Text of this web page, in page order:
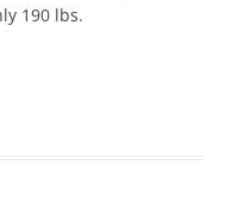
190 lbs.